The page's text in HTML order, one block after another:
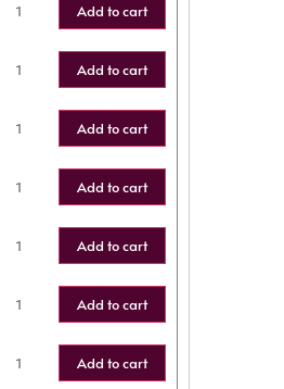
Add to cart
Add to cart
Add to cart
Add to cart
Add to cart
Add to cart
Add to cart